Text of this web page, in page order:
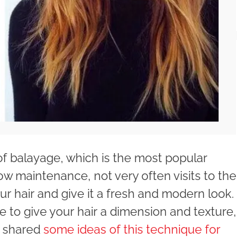
balayage, which is the most popular
maintenance, not very often visits to the
hair and give it a fresh and modern look.
to give your hair a dimension and texture,
shared some ideas of this technique for